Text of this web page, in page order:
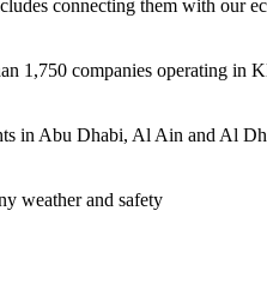
connecting them with our
1,750 companies operating in
in Abu Dhabi, Al Ain and Al
weather and safety